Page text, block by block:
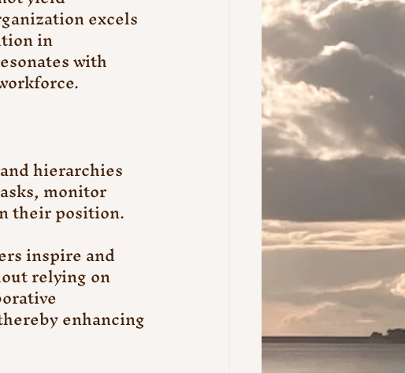
excels
in
with
hierarchies
monitor
their position.
inspire and
relying on
enhancing